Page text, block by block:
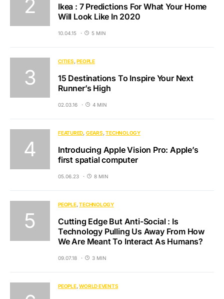
Ikea : 7 Predictions For What Your Home
Will Look Like In 2020
10.04.15 5 MIN
CITIES PEOPLE
15 Destinations To Inspire Your Next
Runner’s High
02.03.16 4 MIN
FEATURED GEARS TECHNOLOGY
Introducing Apple Vision Pro: Apple’s
first spatial computer
05.06.23 8 MIN
PEOPLE TECHNOLOGY
Cutting Edge But Anti-Social : Is
Technology Pulling Us Away From How
We Are Meant To Interact As Humans?
09.07.18 3 MIN
PEOPLE WORLD EVENTS